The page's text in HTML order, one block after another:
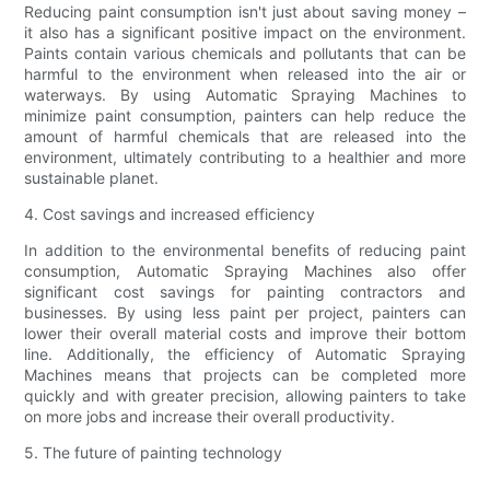
Reducing paint consumption isn't just about saving money –
it also has a significant positive impact on the environment.
Paints contain various chemicals and pollutants that can be
harmful to the environment when released into the air or
waterways. By using Automatic Spraying Machines to
minimize paint consumption, painters can help reduce the
amount of harmful chemicals that are released into the
environment, ultimately contributing to a healthier and more
sustainable planet.
4. Cost savings and increased efficiency
In addition to the environmental benefits of reducing paint
consumption, Automatic Spraying Machines also offer
significant cost savings for painting contractors and
businesses. By using less paint per project, painters can
lower their overall material costs and improve their bottom
line. Additionally, the efficiency of Automatic Spraying
Machines means that projects can be completed more
quickly and with greater precision, allowing painters to take
on more jobs and increase their overall productivity.
5. The future of painting technology